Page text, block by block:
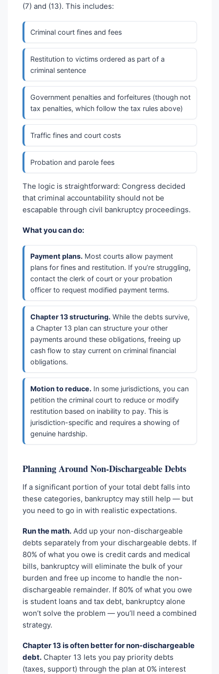
(7) and (13). This includes:
Criminal court fines and fees
Restitution to victims ordered as part of a
criminal sentence
Government penalties and forfeitures (though not
tax penalties, which follow the tax rules above)
Traffic fines and court costs
Probation and parole fees
The logic is straightforward: Congress decided
that criminal accountability should not be
escapable through civil bankruptcy proceedings.
What you can do:
Payment plans.Most courts allow payment
plans for fines and restitution. If you’re struggling,
contact the clerk of court or your probation
officer to request modified payment terms.
Chapter 13 structuring.While the debts survive,
a Chapter 13 plan can structure your other
payments around these obligations, freeing up
cash flow to stay current on criminal financial
obligations.
Motion to reduce.In some jurisdictions, you can
petition the criminal court to reduce or modify
restitution based on inability to pay. This is
jurisdiction-specific and requires a showing of
genuine hardship.
Planning Around Non-Dischargeable Debts
If a significant portion of your total debt falls into
these categories, bankruptcy may still help — but
you need to go in with realistic expectations.
Run the math.Add up your non-dischargeable
debts separately from your dischargeable debts. If
80% of what you owe is credit cards and medical
bills, bankruptcy will eliminate the bulk of your
burden and free up income to handle the non-
dischargeable remainder. If 80% of what you owe
is student loans and tax debt, bankruptcy alone
won’t solve the problem — you’ll need a combined
strategy.
Chapter 13 is often better for non-dischargeable
debt.Chapter 13 lets you pay priority debts
(taxes, support) through the plan at 0% interest